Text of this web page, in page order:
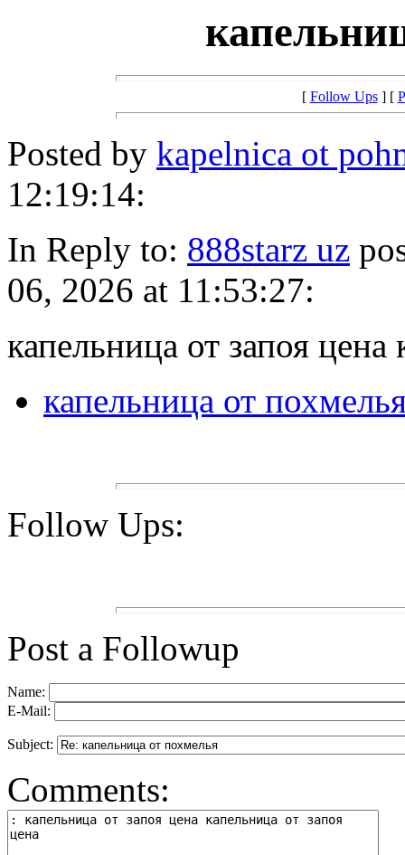
[ Follow Ups] [
Posted by kapelnica ot
12:19:14:
In Reply to: 888starz uz
06, 2026 at 11:53:27:
капельница от запоя цена
капельница от
Follow Ups:
Post a Followup
Name:
E-Mail:
Subject:
Comments: